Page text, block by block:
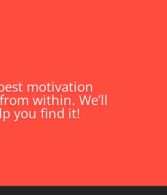
motivation
within. We’ll
you find it!